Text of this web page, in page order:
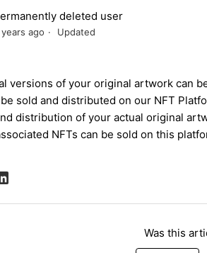
deleted user
ago Updated
versionsofyour originalartworkcan
be sold and distributedonour NFT P
distribution of youractual original
NFTscan be sold on this
Was this